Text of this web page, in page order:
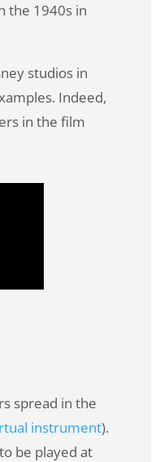
the 1940s in
studios in
Indeed,
in the film
spread in the
instrument).
be played at